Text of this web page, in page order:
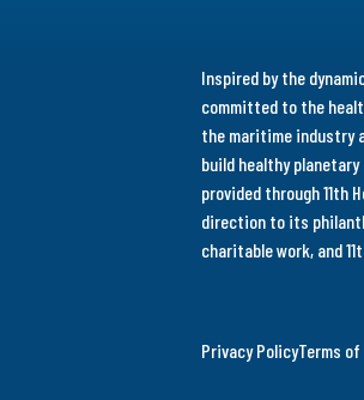
Inspired by the
committed to the
the maritime industry
build healthy
provided through 11th
direction to its
charitable work, and
Privacy PolicyTerms of